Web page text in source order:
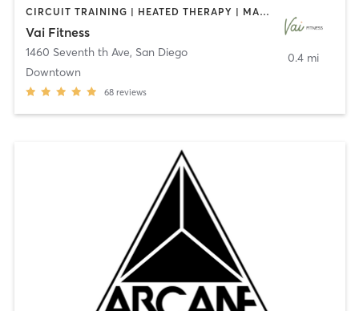
CIRCUIT TRAINING | HEATED THERAPY | MASSAGE | NUTRITION | OTHER | PERSONAL TRAINING | PILATES | WEIGHT TRAINING
Vai Fitness
1460 Seventh th Ave, San Diego
Downtown
68 reviews
0.4 mi